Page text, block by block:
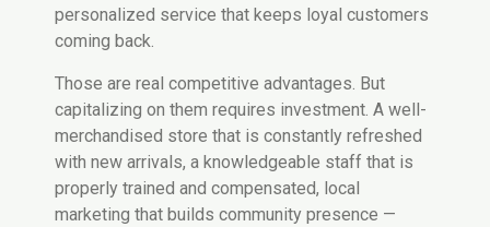
personalized service that keeps loyal customers
coming back.
Those are real competitive advantages. But
capitalizing on them requires investment. A well-
merchandised store that is constantly refreshed
with new arrivals, a knowledgeable staff that is
properly trained and compensated, local
marketing that builds community presence —